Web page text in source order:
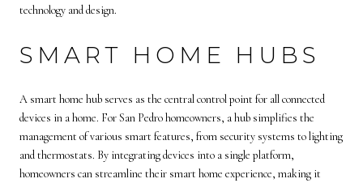
technology and design.
SMART HOME HUBS
A smart home hub serves as the central control point for all connected
devices in a home. For San Pedro homeowners, a hub simplifies the
management of various smart features, from security systems to lighting
and thermostats. By integrating devices into a single platform,
homeowners can streamline their smart home experience, making it